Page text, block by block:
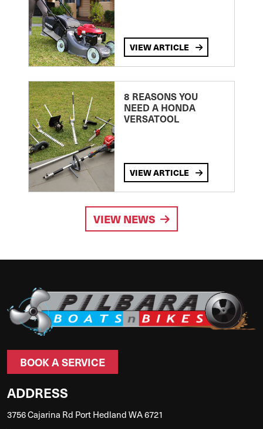
VIEW ARTICLE
8 REASONS YOU
NEED A HONDA
VERSATOOL
VIEW ARTICLE
VIEW NEWS
BOOK A SERVICE
ADDRESS
3756 Cajarina Rd Port Hedland WA 6721